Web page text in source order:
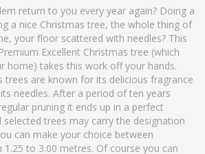
return to you every year again? Doing a
a nice Christmas tree, the whole thing of
your floor scattered with needles? This
Excellent Christmas tree (which
home) takes this work off your hands.
trees are known for its delicious fragrance
needles. After a period of ten years
pruning it ends up in a perfect
selected trees may carry the designation
can make your choice between
to 3.00 metres. Of course you can